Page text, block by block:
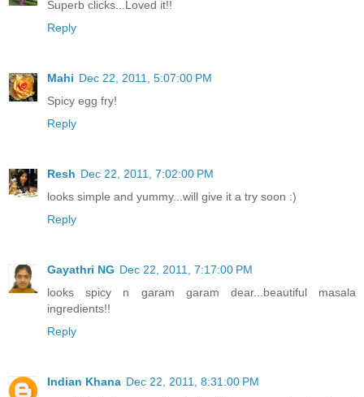
Superb clicks...Loved it!!
Reply
Mahi Dec 22, 2011, 5:07:00 PM
Spicy egg fry!
Reply
Resh Dec 22, 2011, 7:02:00 PM
looks simple and yummy...will give it a try soon :)
Reply
Gayathri NG Dec 22, 2011, 7:17:00 PM
looks spicy n garam garam dear...beautiful masala
ingredients!!
Reply
Indian Khana Dec 22, 2011, 8:31:00 PM